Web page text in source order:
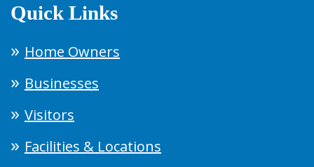
Quick Links
Home Owners
Businesses
Visitors
Facilities & Locations